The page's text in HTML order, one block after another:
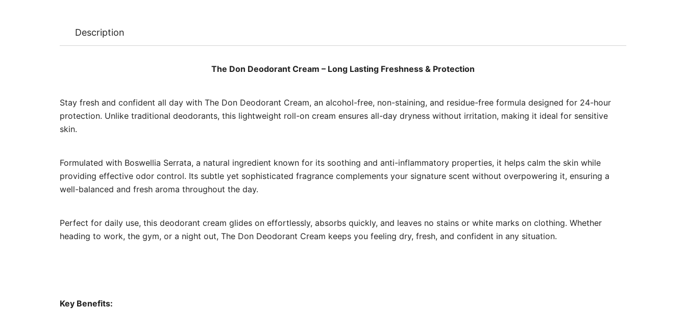
Description
The Don Deodorant Cream – Long Lasting Freshness & Protection
Stay fresh and confident all day with The Don Deodorant Cream, an alcohol-free, non-staining, and residue-free formula designed for 24-hour
protection. Unlike traditional deodorants, this lightweight roll-on cream ensures all-day dryness without irritation, making it ideal for sensitive
skin.
Formulated with Boswellia Serrata, a natural ingredient known for its soothing and anti-inflammatory properties, it helps calm the skin while
providing effective odor control. Its subtle yet sophisticated fragrance complements your signature scent without overpowering it, ensuring a
well-balanced and fresh aroma throughout the day.
Perfect for daily use, this deodorant cream glides on effortlessly, absorbs quickly, and leaves no stains or white marks on clothing. Whether
heading to work, the gym, or a night out, The Don Deodorant Cream keeps you feeling dry, fresh, and confident in any situation.
Key Benefits: